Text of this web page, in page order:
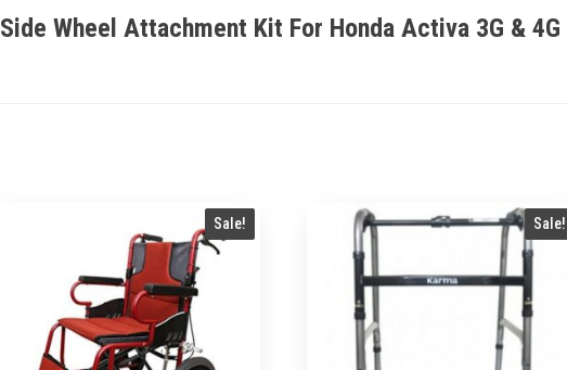
Side Wheel Attachment Kit For Honda Activa 3G & 4G
Sale! Sale!